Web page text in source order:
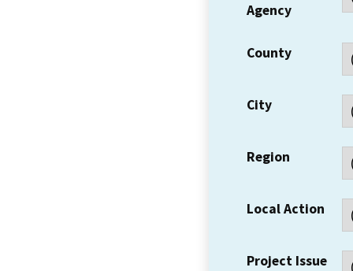
Agency
County
City
Region
Local Action
Project Issue